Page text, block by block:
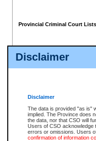
Disclaimer
Disclaimer
The data is provided "as is"
implied. The Province does
the data, nor that CSO will
Users of CSO acknowledge
errors or omissions. Users
confirmation of information
Provincial Criminal Court Lists